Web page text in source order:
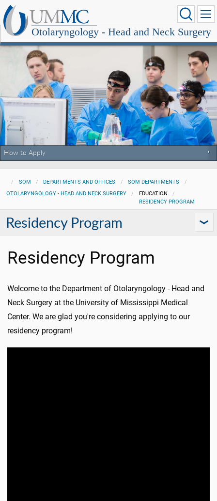
Otolaryngology - Head and Neck Surgery
How to Apply
SOM DEPARTMENTS AND OFFICES
SOM DEPARTMENTS
OTOLARYNGOLOGY - HEAD AND NECK SURGERY
EDUCATION
RESIDENCY PROGRAM
Residency Program
Residency Program
Welcome to the Department of Otolaryngology - Head and
Neck Surgery at the University of Mississippi Medical
Center. We are glad you're considering applying to our
residency program!